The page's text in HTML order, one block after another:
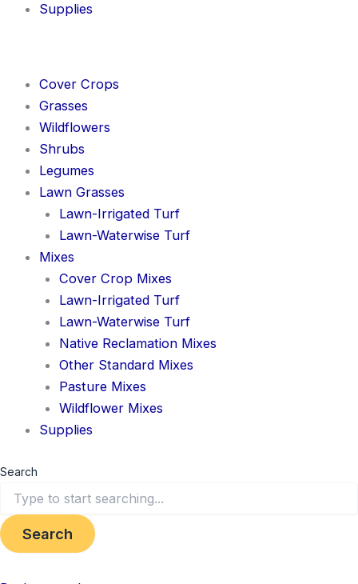
Supplies
Cover Crops
Grasses
Wildflowers
Shrubs
Legumes
Lawn Grasses
Lawn-Irrigated Turf
Lawn-Waterwise Turf
Mixes
Cover Crop Mixes
Lawn-Irrigated Turf
Lawn-Waterwise Turf
Native Reclamation Mixes
Other Standard Mixes
Pasture Mixes
Wildflower Mixes
Supplies
Search
Search